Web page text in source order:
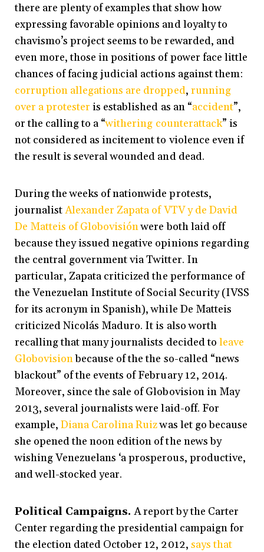
there are plenty of examples that show how
expressing favorable opinions and loyalty to
chavismo’s project seems to be rewarded, and
even more, those in positions of power face little
chances of facing judicial actions against them:
corruption allegations are dropped, running
over a protester is established as an “accident”,
or the calling to a “withering counterattack” is
not considered as incitement to violence even if
the result is several wounded and dead.
During the weeks of nationwide protests,
journalistAlexander Zapata of VTV y de David
De Matteis of Globovisiónwere both laid off
because they issued negative opinions regarding
the central government via Twitter. In
particular, Zapata criticized the performance of
the Venezuelan Institute of Social Security (IVSS
for its acronym in Spanish), while De Matteis
criticized Nicolás Maduro. It is also worth
recalling that many journalists decided to leave
Globovisionbecause of the the so-called “news
blackout” of the events of February 12, 2014.
Moreover, since the sale of Globovision in May
2013, several journalists were laid-off. For
example,Diana Carolina Ruizwas let go because
she opened the noon edition of the news by
wishing Venezuelans ‘a prosperous, productive,
and well-stocked year.
Political Campaigns.A report by the Carter
Center regarding the presidential campaign for
the election dated October 12, 2012, says that